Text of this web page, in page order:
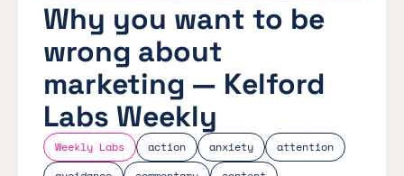
Weekly Labs action anxiety
attention
Why you want to be
wrong about
marketing — Kelford
Labs Weekly